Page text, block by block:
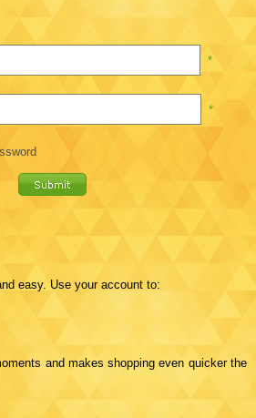
*
*
easy. Use your account to:
and makes shopping even quicker the